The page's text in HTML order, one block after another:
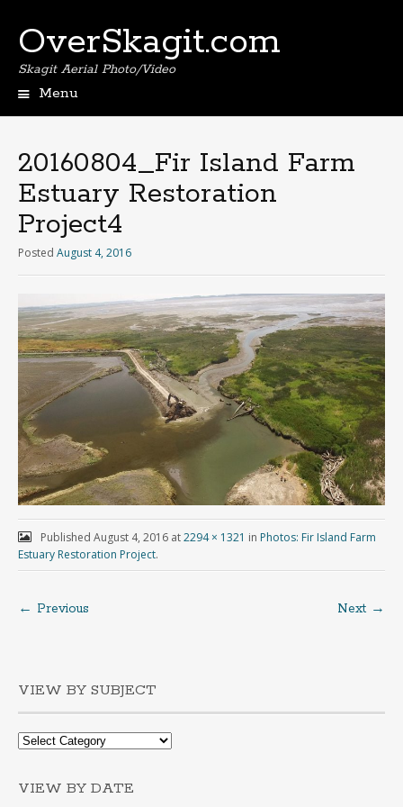
OverSkagit.com
Skagit Aerial Photo/Video
Menu
20160804_Fir Island Farm
Estuary Restoration
Project4
Posted August 4, 2016
Published August 4, 2016at2294 × 1321 in Photos: Fir Island Farm
Estuary Restoration Project.
← Previous Next →
VIEW BY SUBJECT
VIEW BY DATE